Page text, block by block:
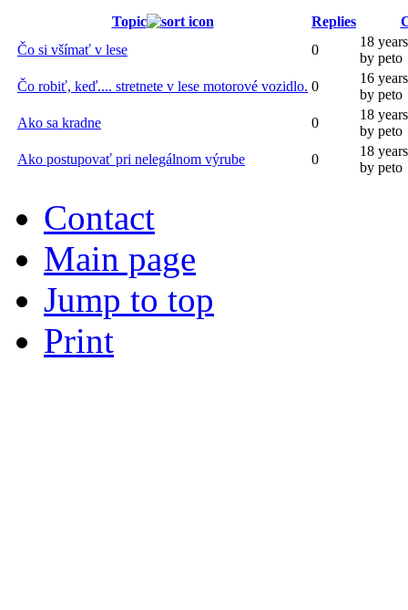
Topic Replies
Čo si všímať v lese
0
18
by peto
Čo robiť, keď.... stretnete v lese motorové vozidlo. 0
16
by peto
Ako sa kradne
0
18
by peto
Ako postupovať pri nelegálnom výrube
0
18
by peto
Contact
Main page
Jump to top
Print